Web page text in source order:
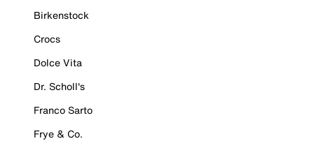
Birkenstock
Crocs
Dolce Vita
Dr. Scholl's
Franco Sarto
Frye & Co.